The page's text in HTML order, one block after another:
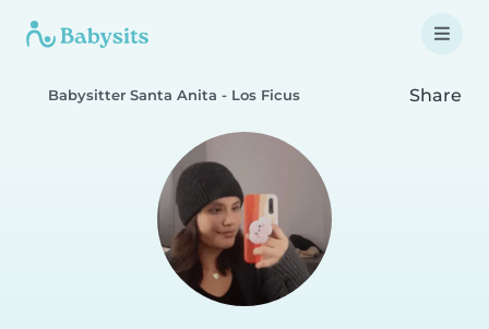
Babysitter Santa Anita - Los Ficus Share